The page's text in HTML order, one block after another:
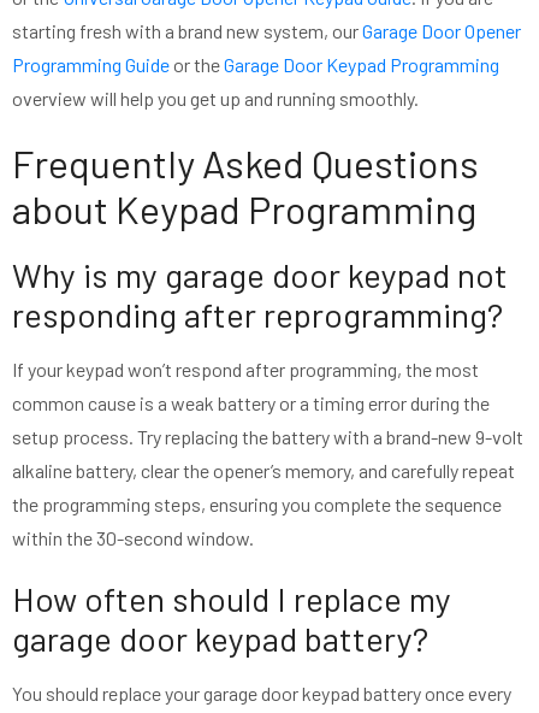
starting fresh with a brand new system, ourGarage Door Opener
Programming Guide or theGarage Door Keypad Programming
overview will help you get up and running smoothly.
Frequently Asked Questions
about Keypad Programming
Why is my garage door keypad not
responding after reprogramming?
If your keypad won’t respond after programming, the most
common cause is a weak battery or a timing error during the
setup process. Try replacing the battery with a brand-new 9-volt
alkaline battery, clear the opener’s memory, and carefully repeat
the programming steps, ensuring you complete the sequence
within the 30-second window.
How often should I replace my
garage door keypad battery?
You should replace your garage door keypad battery once every